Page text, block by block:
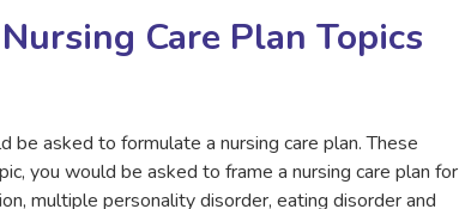
Care Plan Topics
asked to formulate a nursing care plan. These
you would be asked to frame a nursing care plan for
multiple personality disorder, eating disorder and